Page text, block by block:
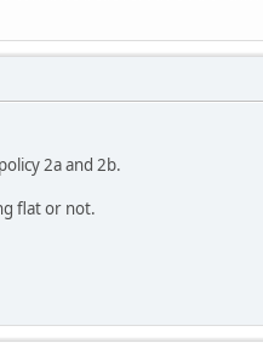
2a and 2b.
flat or not.